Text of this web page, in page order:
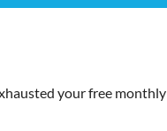
your free monthly